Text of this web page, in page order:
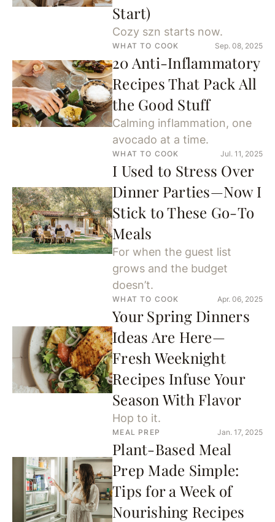
Start)
Cozy szn starts now.
WHAT TO COOK Sep. 08, 2025
20 Anti-Inflammatory
Recipes That Pack All
the Good Stuff
Calming inflammation, one
avocado at a time.
WHAT TO COOK Jul. 11, 2025
I Used to Stress Over
Dinner Parties—Now I
Stick to These Go-To
Meals
For when the guest list
grows and the budget
doesn’t.
WHAT TO COOK Apr. 06, 2025
Your Spring Dinners
Ideas Are Here—
Fresh Weeknight
Recipes Infuse Your
Season With Flavor
Hop to it.
MEAL PREP Jan. 17, 2025
Plant-Based Meal
Prep Made Simple:
Tips for a Week of
Nourishing Recipes